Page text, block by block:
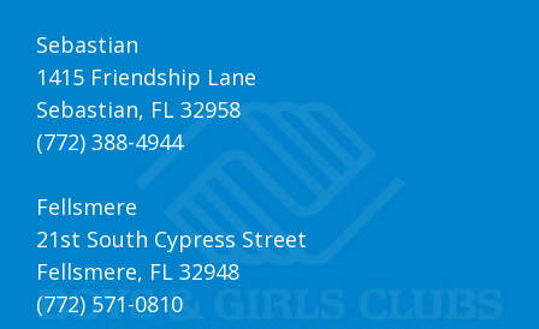
Sebastian
1415 Friendship Lane
Sebastian, FL 32958
(772) 388-4944
Fellsmere
21st South Cypress Street
Fellsmere, FL 32948
(772) 571-0810